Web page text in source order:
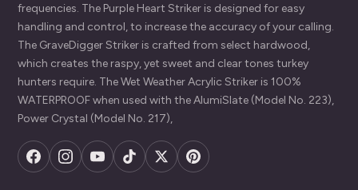
frequencies. The Purple Heart Striker is designed for easy
handling and control, to increase the accuracy of your calling.
The GraveDigger Striker is crafted from select hardwood,
which creates the raspy, yet sweet and clear tones turkey
hunters require. The Wet Weather Acrylic Striker is 100%
WATERPROOF when used with the AlumiSlate (Model No. 223),
Power Crystal (Model No. 217),